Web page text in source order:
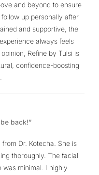
and beyond to ensure
up personally after
and supportive, the
always feels
Refine by Tulsi is
confidence-boosting
back!”
Dr. Kotecha. She is
thoroughly. The facial
was minimal. I highly